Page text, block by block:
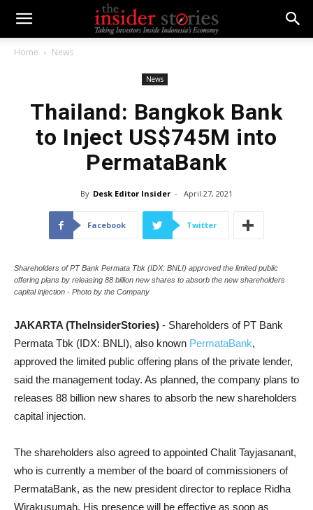
Home News
News
Thailand: Bangkok Bank
to Inject US$745M into
PermataBank
By Desk Editor Insider - April 27, 2021
Facebook Twitter
Shareholders of PT Bank Permata Tbk (IDX: BNLI) approved the limited public
offering plans by releasing 88 billion new shares to absorb the new shareholders
capital injection - Photo by the Company
JAKARTA (TheInsiderStories) - Shareholders of PT Bank
Permata Tbk (IDX: BNLI), also known PermataBank,
approved the limited public offering plans of the private lender,
said the management today. As planned, the company plans to
releases 88 billion new shares to absorb the new shareholders
capital injection.
The shareholders also agreed to appointed Chalit Tayjasanant,
who is currently a member of the board of commissioners of
PermataBank, as the new president director to replace Ridha
Wirakusumah. His presence will be effective as soon as